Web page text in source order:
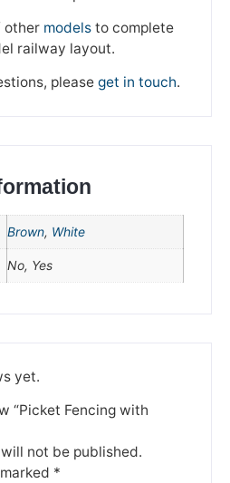
other modelsto complete
railway layout.
please get in touch.
Brown, White
No, Yes
yet.
“Picket Fencing with
not be published.
*
a break
13th June 2023.
your understanding.